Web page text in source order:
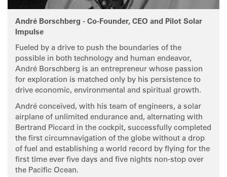
André Borschberg - Co-Founder, CEO and Pilot Solar
Impulse
Fueled by a drive to push the boundaries of the
possible in both technology and human endeavor,
André Borschberg is an entrepreneur whose passion
for exploration is matched only by his persistence to
drive economic, environmental and spiritual growth.
André conceived, with his team of engineers, a solar
airplane of unlimited endurance and, alternating with
Bertrand Piccard in the cockpit, successfully completed
the first circumnavigation of the globe without a drop
of fuel and establishing a world record by flying for the
first time ever five days and five nights non-stop over
the Pacific Ocean.